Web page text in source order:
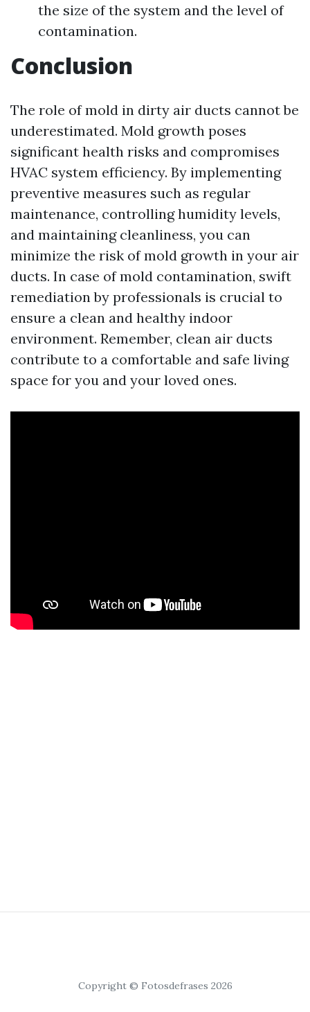
the size of the system and the level of
contamination.
Conclusion
The role of mold in dirty air ducts cannot be
underestimated. Mold growth poses
significant health risks and compromises
HVAC system efficiency. By implementing
preventive measures such as regular
maintenance, controlling humidity levels,
and maintaining cleanliness, you can
minimize the risk of mold growth in your air
ducts. In case of mold contamination, swift
remediation by professionals is crucial to
ensure a clean and healthy indoor
environment. Remember, clean air ducts
contribute to a comfortable and safe living
space for you and your loved ones.
Copyright © Fotosdefrases 2026